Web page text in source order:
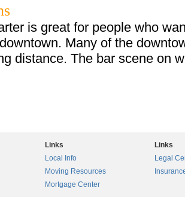
is great for people who
Many of the
distance. The bar scene on
Links
Local Info
Moving Resources
Mortgage Center
Links
Legal